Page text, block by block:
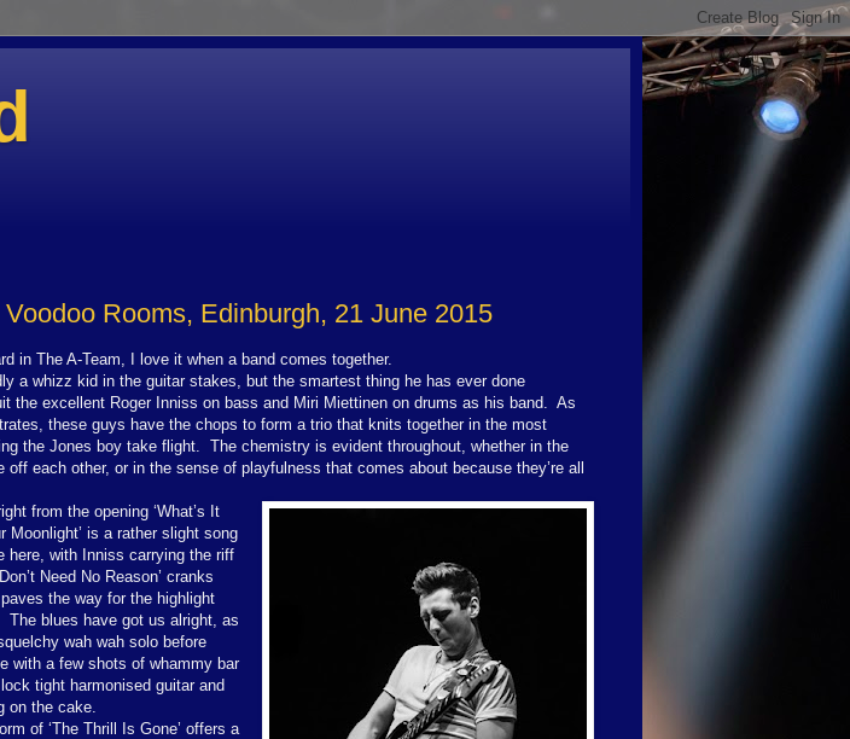
Rooms, Edinburgh, 21 June 2015
in The A-Team, I love it when a band comes together.
a whizz kid in the guitar stakes, but the smartest thing he has ever done
the excellent Roger Inniss on bass and Miri Miettinen on drums as his band.
As
these guys have the chops to form a trio that knits together in the most
the Jones boy take flight.
The chemistry is evident throughout, whether in the
off each other, or in the sense of playfulness that comes about because they’re all
from the opening ‘What’s It
Moonlight’ is a rather slight song
here, with Inniss carrying the riff
Need No Reason’ cranks
the way for the highlight
The blues have got us alright, as
wah wah solo before
with a few shots of whammy bar
tight harmonised guitar and
on the cake.
of ‘The Thrill Is Gone’ offers a